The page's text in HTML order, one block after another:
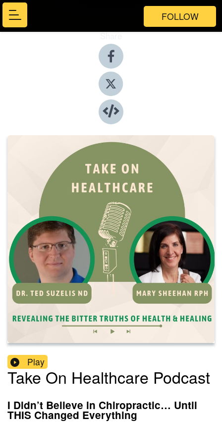
FOLLOW
Share
Play
Take On Healthcare Podcast
I Didn’t Believe in Chiropractic… Until
THIS Changed Everything